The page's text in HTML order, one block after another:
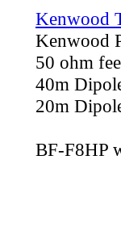
Kenwood
Kenwood
50 ohm
40m
20m
BF-F8HP